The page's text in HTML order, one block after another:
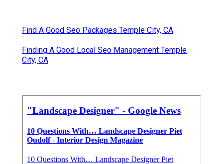
Find A Good Seo Packages Temple City, CA
Finding A Good Local Seo Management Temple
City, CA